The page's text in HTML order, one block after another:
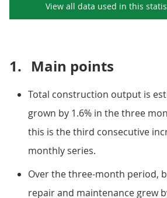
View all data used in this
1. Main points
Total construction output is
grown by 1.6% in the three
this is the third consecutive
monthly series.
Over the three-month period,
repair and maintenance grew